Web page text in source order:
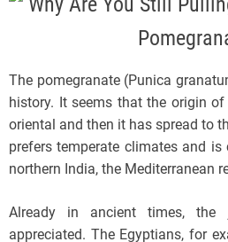
The pomegranate (Punica
history. It seems that the origin
oriental and then it has spread to
prefers temperate climates and
northern India, the Mediterranean
Already in ancient times,
appreciated. The Egyptians, for